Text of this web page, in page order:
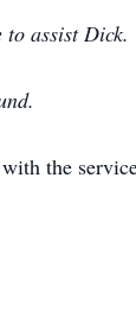
to assist Dick.
the